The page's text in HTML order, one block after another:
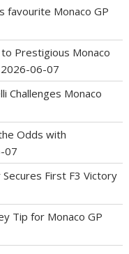
favourite Monaco GP
Prestigious Monaco
2026-06-07
Challenges Monaco
Odds with
07
First F3 Victory
Tip for Monaco GP